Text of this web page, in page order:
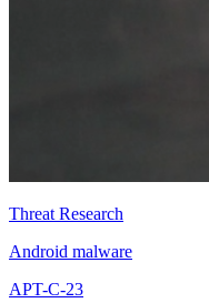
Threat Research
Android malware
APT-C-23